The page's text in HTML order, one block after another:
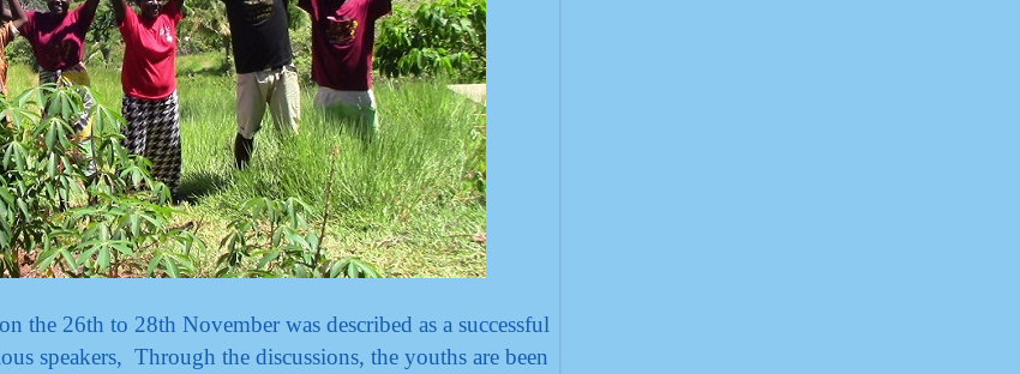
the 26th to 28th November was described as a successful
speakers, Through the discussions, the youths are been